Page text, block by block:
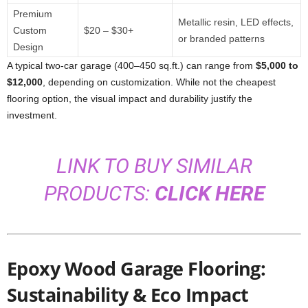
Premium
Custom
Design
$20 – $30+
Metallic resin, LED effects,
or branded patterns
A typical two-car garage (400–450 sq.ft.) can range from $5,000 to
$12,000 , depending on customization. While not the cheapest
flooring option, the visual impact and durability justify the
investment.
LINK TO BUY SIMILAR
PRODUCTS: CLICK HERE
Epoxy Wood Garage Flooring:
Sustainability & Eco Impact